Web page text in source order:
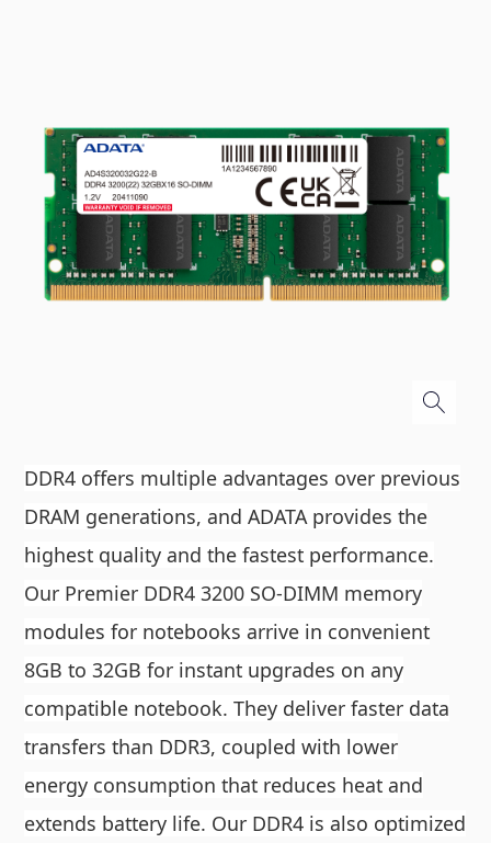
DDR4 offers multiple advantages over previous
DRAM generations, and ADATA provides the
highest quality and the fastest performance.
Our Premier DDR4 3200 SO-DIMM memory
modules for notebooks arrive in convenient
8GB to 32GB for instant upgrades on any
compatible notebook. They deliver faster data
transfers than DDR3, coupled with lower
energy consumption that reduces heat and
extends battery life. Our DDR4 is also optimized